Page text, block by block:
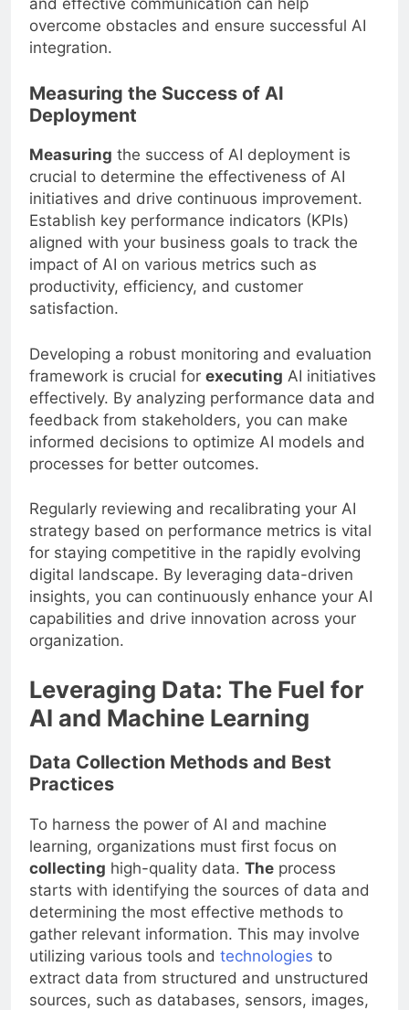
and effective communication can help
overcome obstacles and ensure successful AI
integration.
Measuring the Success of AI
Deployment
Measuringthe success of AI deployment is
crucial to determine the effectiveness of AI
initiatives and drive continuous improvement.
Establish key performance indicators (KPIs)
aligned with your business goals to track the
impact of AI on various metrics such as
productivity, efficiency, and customer
Developing a robust monitoring and evaluation
framework is crucial for executingAI initiatives
effectively. By analyzing performance data and
feedback from stakeholders, you can make
informed decisions to optimize AI models and
processes for better outcomes.
Regularly reviewing and recalibrating your AI
strategy based on performance metrics is vital
for staying competitive in the rapidly evolving
digital landscape. By leveraging data-driven
insights, you can continuously enhance your AI
capabilities and drive innovation across your
organization.
Leveraging Data: The Fuel for
AI and Machine Learning
Data Collection Methods and Best
Practices
To harness the power of AI and machine
learning, organizations must first focus on
collecting high-quality data. The process
starts with identifying the sources of data and
determining the most effective methods to
gather relevant information. This may involve
utilizing various tools and technologiesto
extract data from structured and unstructured